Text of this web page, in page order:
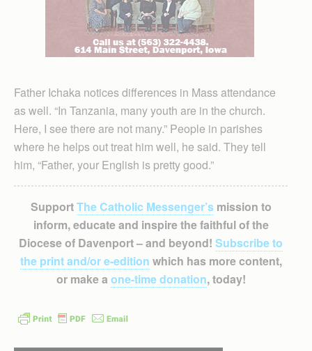
Father Ichaka notices differences in Mass attendance
as well. “In Tan­zania, many youth are in the church.
Here, I see there are not many.” People in parishes
where he helps out treat him well, he said. They tell
him, “Father, your English is pretty good.”
SupportThe Catholic Messenger’smission to
inform, educate and inspire the faithful of the
Diocese of Davenport – and beyond! Subscribe to
the print and/or e-edition which has more content,
or make a one-time donation, today!